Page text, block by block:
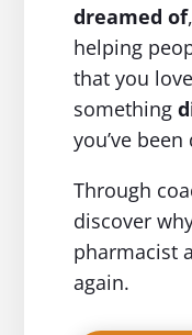
dreamed of
helping
that you
something
you’ve
Through
discover
pharmacist
again.